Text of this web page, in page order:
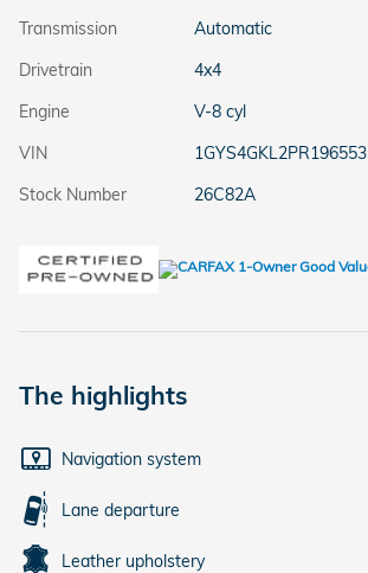
Transmission
Automatic
Drivetrain
4x4
Engine
V-8 cyl
VIN
1GYS4GKL2PR196553
Stock Number
26C82A
The highlights
Navigation system
Lane departure
Leather upholstery